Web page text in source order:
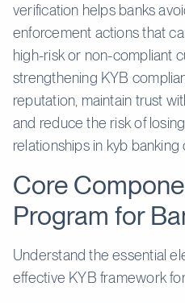
verification helps banks
enforcement actions that
high-risk or non-compliant
strengthening KYB
reputation, maintain trust
and reduce the risk of
relationships in kyb banking
Core
Program for
Understand the essential
effective KYB framework